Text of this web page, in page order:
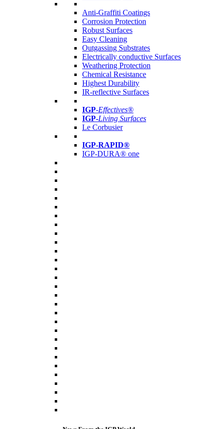
Anti-Graffiti Coatings
Corrosion Protection
Robust Surfaces
Easy Cleaning
Outgassing Substrates
Electrically conductive Surfaces
Weathering Protection
Chemical Resistance
Highest Durability
IR-reflective Surfaces
IGP-Effectives®
IGP-Living Surfaces
Le Corbusier
IGP-RAPID®
IGP-DURA® one